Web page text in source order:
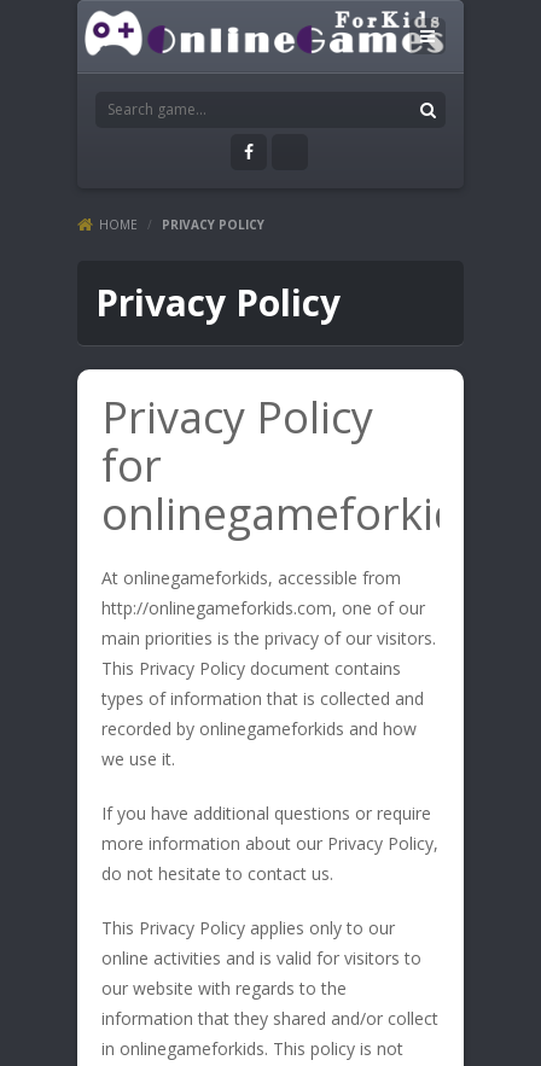
HOME / PRIVACY POLICY
Privacy Policy
Privacy Policy
for
onlinegameforkids
At onlinegameforkids, accessible from
http://onlinegameforkids.com, one of our
main priorities is the privacy of our visitors.
This Privacy Policy document contains
types of information that is collected and
recorded by onlinegameforkids and how
we use it.
If you have additional questions or require
more information about our Privacy Policy,
do not hesitate to contact us.
This Privacy Policy applies only to our
online activities and is valid for visitors to
our website with regards to the
information that they shared and/or collect
in onlinegameforkids. This policy is not